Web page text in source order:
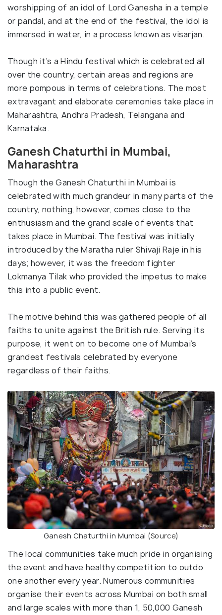
worshipping of an idol of Lord Ganesha in a temple
or pandal, and at the end of the festival, the idol is
immersed in water, in a process known as visarjan.
Though it’s a Hindu festival which is celebrated all
over the country, certain areas and regions are
more pompous in terms of celebrations. The most
extravagant and elaborate ceremonies take place in
Maharashtra, Andhra Pradesh, Telangana and
Karnataka.
Ganesh Chaturthi in Mumbai,
Maharashtra
Though the Ganesh Chaturthi in Mumbai is
celebrated with much grandeur in many parts of the
country, nothing, however, comes close to the
enthusiasm and the grand scale of events that
takes place in Mumbai. The festival was initially
introduced by the Maratha ruler Shivaji Raje in his
days; however, it was the freedom fighter
Lokmanya Tilak who provided the impetus to make
this into a public event.
The motive behind this was gathered people of all
faiths to unite against the British rule. Serving its
purpose, it went on to become one of Mumbai’s
grandest festivals celebrated by everyone
regardless of their faiths.
Ganesh Chaturthi in Mumbai (Source)
The local communities take much pride in organising
the event and have healthy competition to outdo
one another every year. Numerous communities
organise their events across Mumbai on both small
and large scales with more than 1, 50,000 Ganesh